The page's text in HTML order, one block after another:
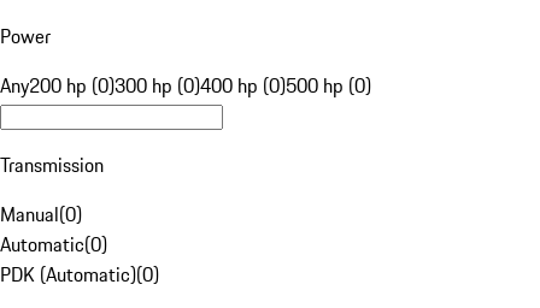
Power
Any200 hp (0)300 hp (0)400 hp (0)500 hp (0)
Transmission
Manual(0)
Automatic(0)
PDK (Automatic)(0)